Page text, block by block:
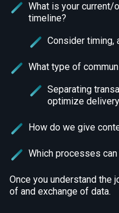
What is your current/
timeline?
Consider timing,
What type of
Separating
optimize
How do we give
Which processes
Once you understand the
of and exchange of data.